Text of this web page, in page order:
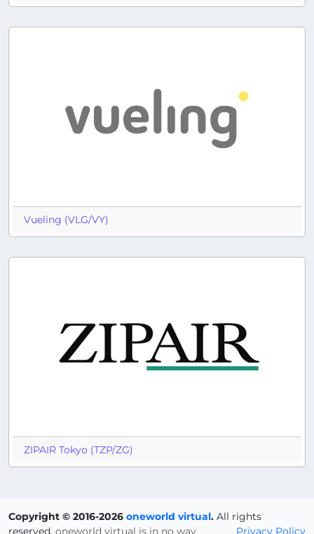
Vueling (VLG/VY)
ZIPAIR Tokyo (TZP/ZG)
Copyright © 2016-2026 oneworld virtual. All rights
reserved.
Privacy Policy
oneworld virtual is in no way